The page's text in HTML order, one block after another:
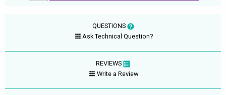
QUESTIONS
Ask Technical Question?
REVIEWS
Write a Review